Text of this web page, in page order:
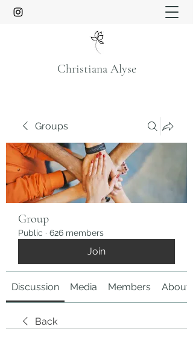
Christiana Alyse
Groups
Group
Public · 626 members
Join
Discussion Media Members About
Back